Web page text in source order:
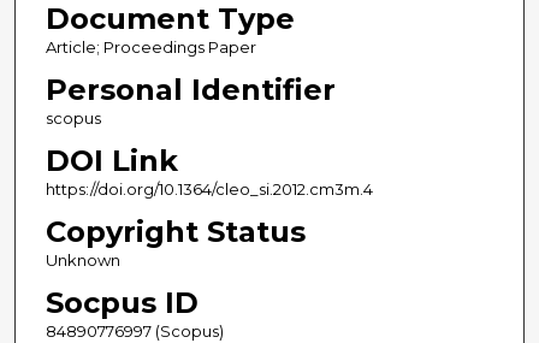
Document Type
Article; Proceedings Paper
Personal Identifier
scopus
DOI Link
https://doi.org/10.1364/cleo_si.2012.cm3m.4
Copyright Status
Unknown
Socpus ID
84890776997 (Scopus)